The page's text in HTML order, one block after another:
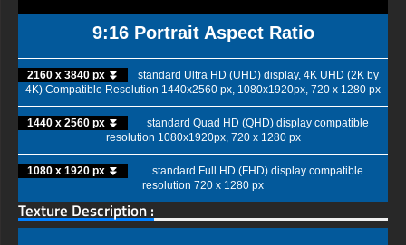
9:16 Portrait Aspect Ratio
2160 x 3840 px ⏬
standard Ultra HD (UHD) display, 4K UHD (2K by
4K) Compatible Resolution 1440x2560 px, 1080x1920px, 720 x 1280 px
1440 x 2560 px ⏬
standard Quad HD (QHD) display compatible
resolution 1080x1920px, 720 x 1280 px
1080 x 1920 px ⏬
standard Full HD (FHD) display compatible
resolution 720 x 1280 px
Texture Description :